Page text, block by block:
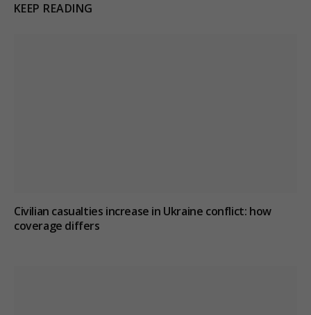
KEEP READING
Civilian casualties increase in Ukraine conflict: how
coverage differs